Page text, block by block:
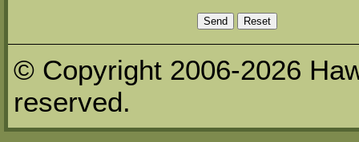
© Copyright 2006-2026
reserved.